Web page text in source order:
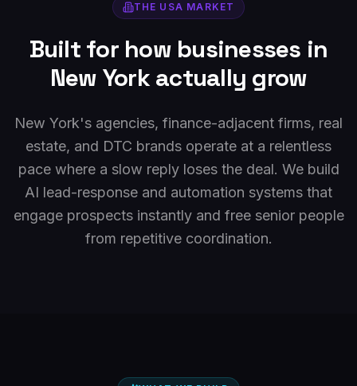
THE USA MARKET
Built for how businesses in
New Yorkactually grow
New York's agencies, finance-adjacent firms, real
estate, and DTC brands operate at a relentless
pace where a slow reply loses the deal. We build
AI lead-response and automation systems that
engage prospects instantly and free senior people
from repetitive coordination.